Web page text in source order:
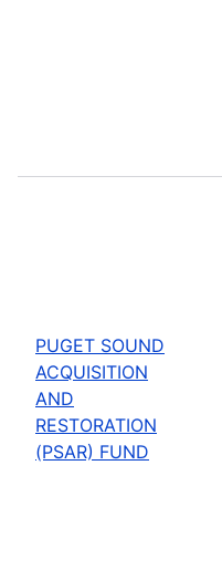
PUGET SOUND
ACQUISITION
AND
RESTORATION
(PSAR) FUND